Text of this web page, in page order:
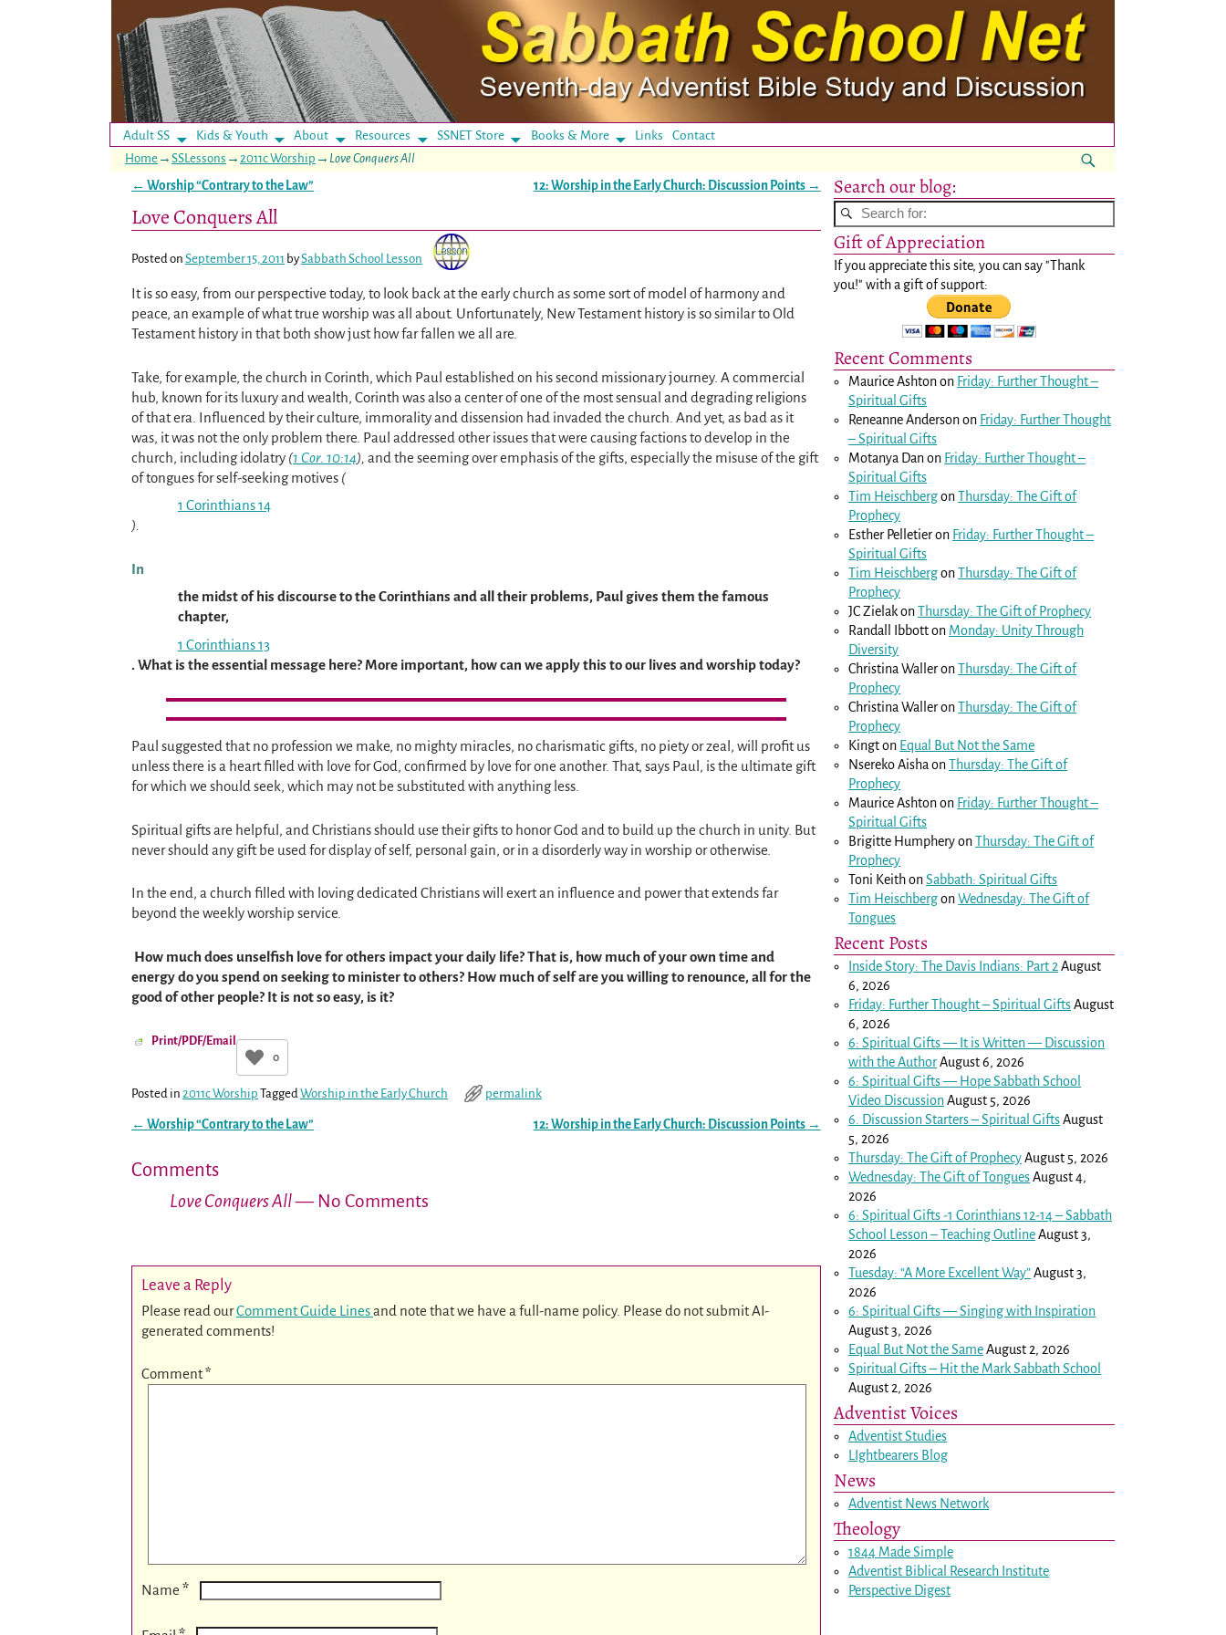
Adult SS Kids & Youth About Resources SSNET Store Books & More LinksContact
Home → SSLessons → 2011c Worship → Love Conquers All
← Worship “Contrary to the Law” 12: Worship in the Early Church: Discussion Points →
Love Conquers All
Posted on September 15, 2011 bySabbath School Lesson
It is so easy, from our perspective today, to look back at the early church as some sort of model of harmony and
peace, an example of what true worship was all about. Unfortunately, New Testament history is so similar to Old
Testament history in that both show just how far fallen we all are.
Take, for example, the church in Corinth, which Paul established on his second missionary journey. A commercial
hub, known for its luxury and wealth, Corinth was also a center of one of the most sensual and degrading religions
of that era. Influenced by their culture, immorality and dissension had invaded the church. And yet, as bad as it
was, it was not the only problem there. Paul addressed other issues that were causing factions to develop in the
church, including idolatry (1 Cor. 10:14), and the seeming over emphasis of the gifts, especially the misuse of the gift
of tongues for self-seeking motives (
1 Corinthians 14
).
In
the midst of his discourse to the Corinthians and all their problems, Paul gives them the famous
chapter,
1 Corinthians 13
. What is the essential message here? More important, how can we apply this to our lives and worship today?
Paul suggested that no profession we make, no mighty miracles, no charismatic gifts, no piety or zeal, will profit us
unless there is a heart filled with love for God, confirmed by love for one another. That, says Paul, is the ultimate gift
for which we should seek, which may not be substituted with anything less.
Spiritual gifts are helpful, and Christians should use their gifts to honor God and to build up the church in unity. But
never should any gift be used for display of self, personal gain, or in a disorderly way in worship or otherwise.
In the end, a church filled with loving dedicated Christians will exert an influence and power that extends far
beyond the weekly worship service.
How much does unselfish love for others impact your daily life? That is, how much of your own time and
energy do you spend on seeking to minister to others? How much of self are you willing to renounce, all for the
good of other people? It is not so easy, is it?
Print/PDF/Email
0
Posted in 2011c Worship TaggedWorship in the Early Church permalink
← Worship “Contrary to the Law” 12: Worship in the Early Church: Discussion Points →
Comments
Love Conquers All— No Comments
Leave a Reply
Please read ourComment Guide Linesand note that we have a full-name policy. Please do not submit AI-
generated comments!
Comment*
Name *
Search our blog:
Gift of Appreciation
If you appreciate this site, you can say "Thank
you!" with a gift of support:
Recent Comments
Maurice Ashtonon Friday: Further Thought –
Spiritual Gifts
Reneanne Andersonon Friday: Further Thought
– Spiritual Gifts
Motanya Danon Friday: Further Thought –
Spiritual Gifts
Tim HeischbergonThursday: The Gift of
Prophecy
Esther Pelletieron Friday: Further Thought –
Spiritual Gifts
Tim HeischbergonThursday: The Gift of
Prophecy
JC ZielakonThursday: The Gift of Prophecy
Randall Ibbotton Monday: Unity Through
Diversity
Christina WalleronThursday: The Gift of
Prophecy
Christina WalleronThursday: The Gift of
Prophecy
Kington Equal But Not the Same
Nsereko Aisha onThursday: The Gift of
Prophecy
Maurice Ashtonon Friday: Further Thought –
Spiritual Gifts
Brigitte HumpheryonThursday: The Gift of
Prophecy
Toni KeithonSabbath: Spiritual Gifts
Tim HeischbergonWednesday: The Gift of
Tongues
Recent Posts
Inside Story: The Davis Indians: Part 2 August
6, 2026
Friday: Further Thought – Spiritual GiftsAugust
6, 2026
6: Spiritual Gifts — It is Written — Discussion
with the AuthorAugust 6, 2026
6: Spiritual Gifts — Hope Sabbath School
Video DiscussionAugust 5, 2026
6. Discussion Starters – Spiritual GiftsAugust
5, 2026
Thursday: The Gift of ProphecyAugust 5, 2026
Wednesday: The Gift of TonguesAugust 4,
2026
6: Spiritual Gifts -1 Corinthians 12-14– Sabbath
School Lesson – Teaching OutlineAugust 3,
2026
Tuesday: “A More Excellent Way”August 3,
2026
6: Spiritual Gifts — Singing with Inspiration
August 3, 2026
Equal But Not the SameAugust 2, 2026
Spiritual Gifts – Hit the Mark Sabbath School
August 2, 2026
Adventist Voices
Adventist Studies
LIghtbearers Blog
News
Adventist News Network
Theology
1844 Made Simple
Adventist Biblical Research Institute
Perspective Digest